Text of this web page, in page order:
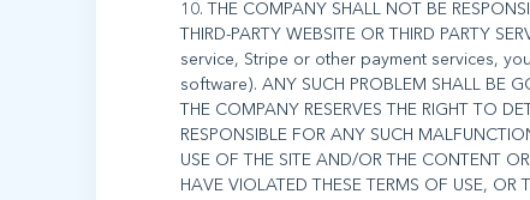
10. THE COMPANY SHALL NOT BE
THIRD-PARTY WEBSITE OR THIRD PARTY
service, Stripe or other payment services,
software). ANY SUCH PROBLEM SHALL BE
THE COMPANY RESERVES THE RIGHT TO
RESPONSIBLE FOR ANY SUCH
USE OF THE SITE AND/OR THE CONTENT
HAVE VIOLATED THESE TERMS OF USE,